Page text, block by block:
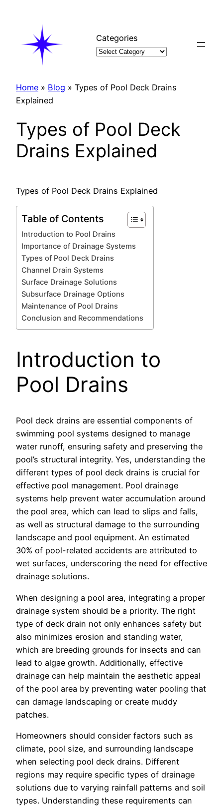
Categories
Home » Blog » Types of Pool Deck Drains
Explained
Types of Pool Deck
Drains Explained
Types of Pool Deck Drains Explained
Table of Contents
Introduction to Pool Drains
Importance of Drainage Systems
Types of Pool Deck Drains
Channel Drain Systems
Surface Drainage Solutions
Subsurface Drainage Options
Maintenance of Pool Drains
Conclusion and Recommendations
Introduction to
Pool Drains
Pool deck drains are essential components of
swimming pool systems designed to manage
water runoff, ensuring safety and preserving the
pool’s structural integrity. Yes, understanding the
different types of pool deck drains is crucial for
effective pool management. Pool drainage
systems help prevent water accumulation around
the pool area, which can lead to slips and falls,
as well as structural damage to the surrounding
landscape and pool equipment. An estimated
30% of pool-related accidents are attributed to
wet surfaces, underscoring the need for effective
drainage solutions.
When designing a pool area, integrating a proper
drainage system should be a priority. The right
type of deck drain not only enhances safety but
also minimizes erosion and standing water,
which are breeding grounds for insects and can
lead to algae growth. Additionally, effective
drainage can help maintain the aesthetic appeal
of the pool area by preventing water pooling that
can damage landscaping or create muddy
patches.
Homeowners should consider factors such as
climate, pool size, and surrounding landscape
when selecting pool deck drains. Different
regions may require specific types of drainage
solutions due to varying rainfall patterns and soil
types. Understanding these requirements can